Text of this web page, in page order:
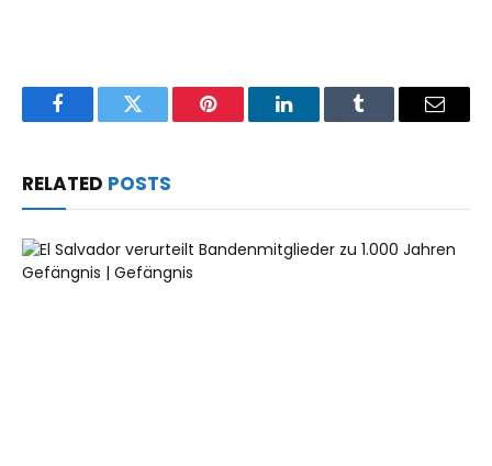
FacebookTwitter Pinterest LinkedInTumblr Email
RELATED POSTS